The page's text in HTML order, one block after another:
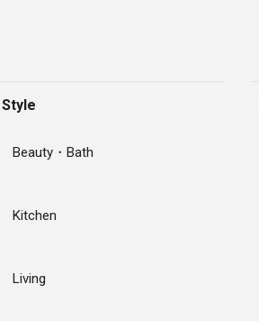
Beauty・Bath
Kitchen
Living